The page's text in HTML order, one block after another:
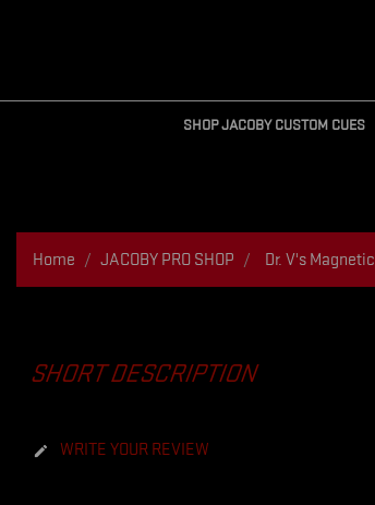
SHOP JACOBY CUSTOM CUES
Home JACOBY PRO SHOP Dr. V's
SHORT DESCRIPTION
 WRITE YOUR REVIEW